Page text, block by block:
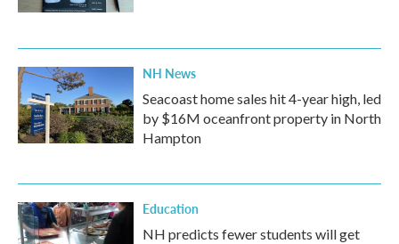
NH News
Seacoast home sales hit 4-year high, led
by $16M oceanfront property in North
Hampton
Education
NH predicts fewer students will get